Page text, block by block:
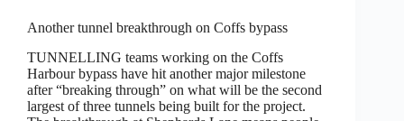
Another tunnel breakthrough on Coffs bypass
TUNNELLING teams working on the Coffs
Harbour bypass have hit another major milestone
after “breaking through” on what will be the second
largest of three tunnels being built for the project.